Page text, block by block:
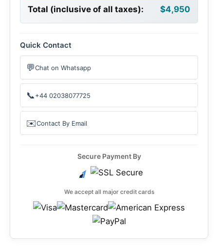
Total (inclusive of all taxes): $4,950
Quick Contact
💬Chat on Whatsapp
📞+44 02038077725
✉️Contact By Email
Secure Payment By
We accept all major credit cards